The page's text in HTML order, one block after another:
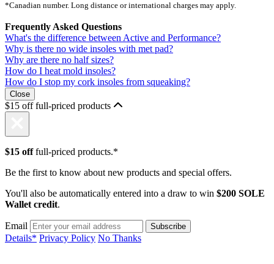
*Canadian number. Long distance or international charges may apply.
Frequently Asked Questions
What's the difference between Active and Performance?
Why is there no wide insoles with met pad?
Why are there no half sizes?
How do I heat mold insoles?
How do I stop my cork insoles from squeaking?
Close
$15 off full-priced products
$15 offfull-priced products.*
Be the first to know about new products and special offers.
You'll also be automatically entered into a draw to win $200 SOLE
Wallet credit.
Email
Details* Privacy Policy No Thanks